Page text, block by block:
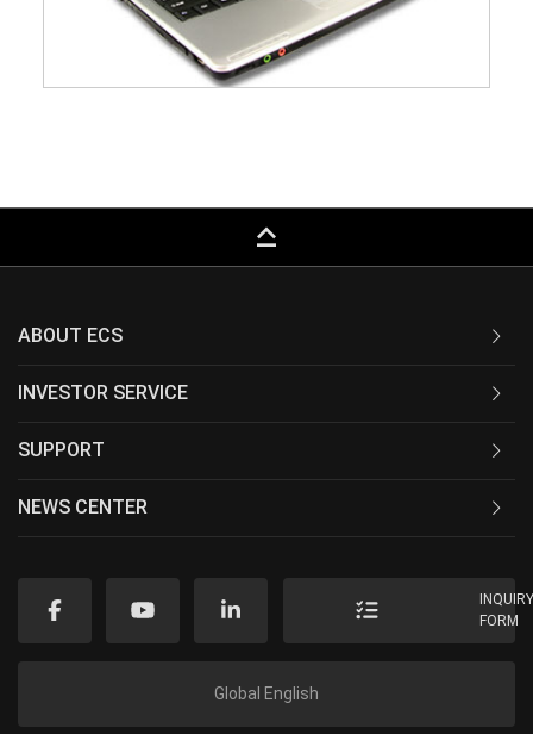
keyboard_capslock
ABOUT ECS
INVESTOR SERVICE
SUPPORT
NEWS CENTER
FORM
Global English